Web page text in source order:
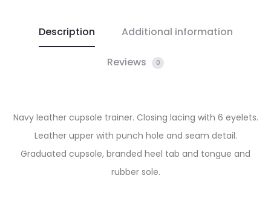
Description Additional information
Reviews 0
Navy leather cupsole trainer. Closing lacing with 6 eyelets.
Leather upper with punch hole and seam detail.
Graduated cupsole, branded heel tab and tongue and
rubber sole.